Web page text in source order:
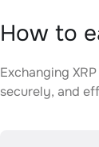
How to
Exchanging
securely, and